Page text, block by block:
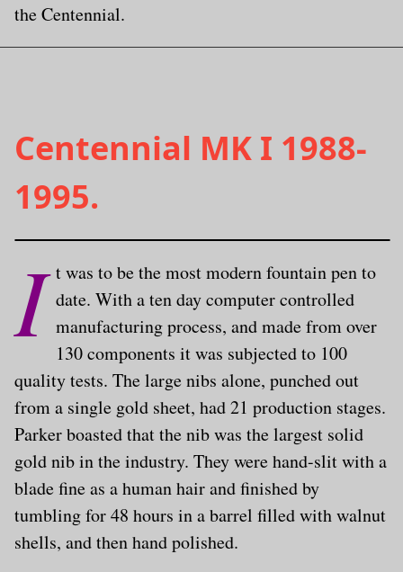
the Centennial.
Centennial MK I 1988-
1995.
I t was to be the most modern fountain pen to
date. With a ten day computer controlled
manufacturing process, and made from over
130 components it was subjected to 100
quality tests. The large nibs alone, punched out
from a single gold sheet, had 21 production stages.
Parker boasted that the nib was the largest solid
gold nib in the industry. They were hand-slit with a
blade fine as a human hair and finished by
tumbling for 48 hours in a barrel filled with walnut
shells, and then hand polished.